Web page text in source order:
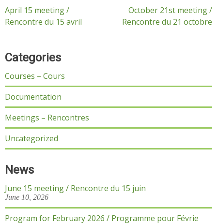
Post
navigation
April 15 meeting /
Rencontre du 15 avril
October 21st meeting /
Rencontre du 21 octobre
Categories
Courses – Cours
Documentation
Meetings – Rencontres
Uncategorized
News
June 15 meeting / Rencontre du 15 juin
June 10, 2026
Program for February 2026 / Programme pour Févrie